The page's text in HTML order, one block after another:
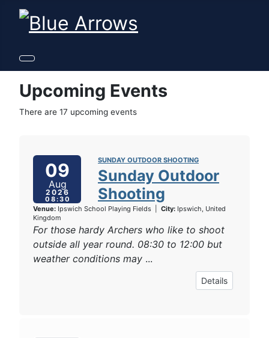
Upcoming Events
There are 17 upcoming events
09
Aug
2026
08:30
SUNDAY OUTDOOR SHOOTING
Sunday Outdoor
Shooting
Venue: Ipswich School Playing Fields City: Ipswich, United
Kingdom
For those hardy Archers who like to shoot
outside all year round. 08:30 to 12:00 but
weather conditions may ...
Details